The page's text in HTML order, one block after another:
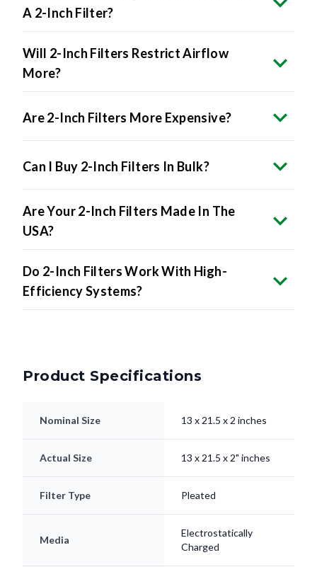
A 2-Inch Filter?
Will 2-Inch Filters Restrict Airflow
More?
Are 2-Inch Filters More Expensive?
Can I Buy 2-Inch Filters In Bulk?
Are Your 2-Inch Filters Made In The
USA?
Do 2-Inch Filters Work With High-
Efficiency Systems?
Product Specifications
Nominal Size 13 x 21.5 x 2 inches
Actual Size 13 x 21.5 x 2" inches
Filter Type Pleated
Media
Electrostatically
Charged